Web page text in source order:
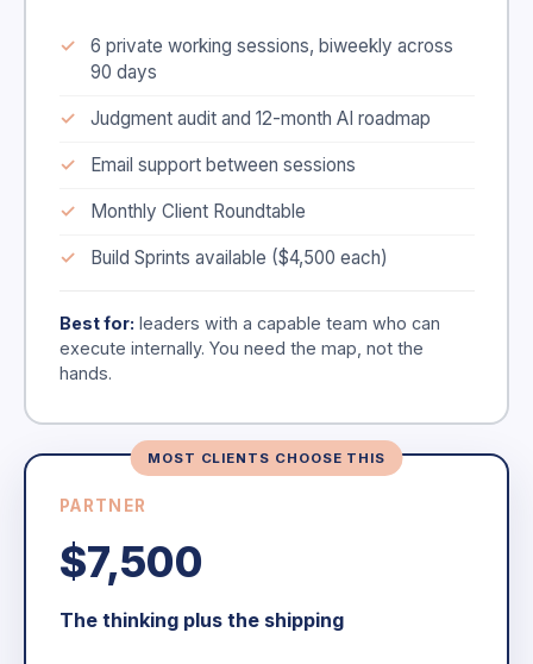
6 private working sessions, biweekly across
90 days
Judgment audit and 12-month AI roadmap
Email support between sessions
Monthly Client Roundtable
Build Sprints available ($4,500 each)
Best for: leaders with a capable team who can
execute internally. You need the map, not the
hands.
MOST CLIENTS CHOOSE THIS
PARTNER
$7,500
The thinking plus the shipping